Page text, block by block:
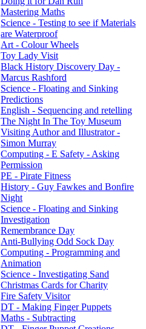
Mastering Maths
Science - Testing to see if Materials
are Waterproof
Art - Colour Wheels
Toy Lady Visit
Black History Discovery Day -
Marcus Rashford
Science - Floating and Sinking
Predictions
English - Sequencing and retelling
The Night In The Toy Museum
Visiting Author and Illustrator -
Simon Murray
Computing - E Safety - Asking
Permission
PE - Pirate Fitness
History - Guy Fawkes and Bonfire
Night
Science - Floating and Sinking
Investigation
Remembrance Day
Anti-Bullying Odd Sock Day
Computing - Programming and
Animation
Science - Investigating Sand
Christmas Cards for Charity
Fire Safety Visitor
DT - Making Finger Puppets
Maths - Subtracting